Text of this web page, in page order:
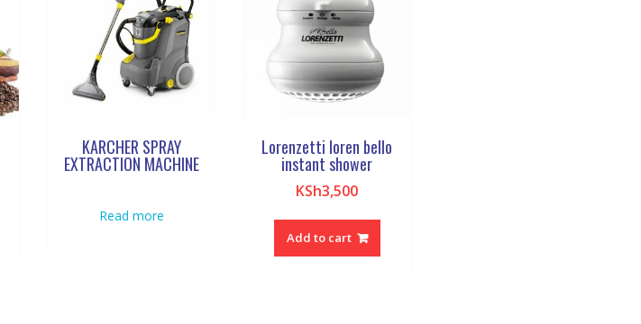
KARCHER SPRAY
EXTRACTION MACHINE
Read more
Lorenzetti loren bello
instant shower
KSh3,500
Add to cart